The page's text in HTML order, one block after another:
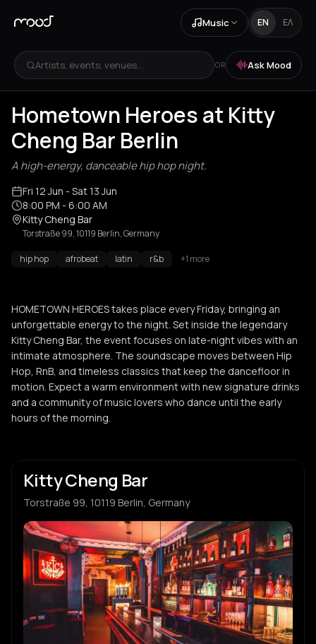
Music EN ΕΛ
Artists, events, venues... OR Ask Mood
Hometown Heroes at Kitty
Cheng Bar Berlin
A high-energy, danceable hip hop night.
Fri 12 Jun - Sat 13 Jun
8:00 PM - 6:00 AM
Kitty Cheng Bar
Torstraße 99, 10119 Berlin, Germany
hip hop afrobeat latin r&b +1 more
HOMETOWN HEROES takes place every Friday, bringing an
unforgettable energy to the night. Set inside the legendary
Kitty Cheng Bar, the event focuses on late-night vibes with an
intimate atmosphere. The soundscape moves between Hip
Hop, RnB, and timeless classics that keep the dancefloor in
motion. Expect a warm environment with new signature drinks
and a community of music lovers who dance until the early
hours of the morning.
Kitty Cheng Bar
Torstraße 99, 10119 Berlin, Germany